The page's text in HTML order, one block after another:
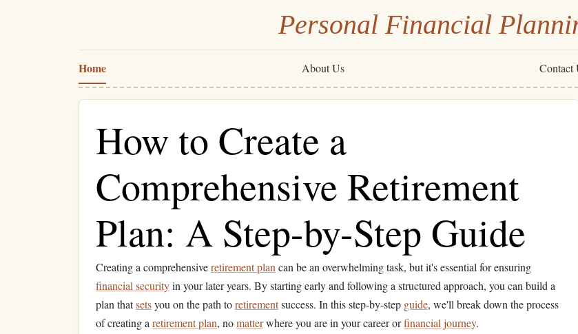
Personal Financial
Home About Us Contact
How to Create a
Comprehensive Retirement
Plan: A Step-by-Step Guide
Creating a comprehensiveretirement plan can be an overwhelming task, but it's essential for ensuring
financial securityin your later years. By starting early and following a structured approach, you can build a
plan thatsetsyou on the path toretirementsuccess. In this step-by-step guide, we'll break down the process
of creating a retirement plan, nomatterwhere you are in your career orfinancial journey.